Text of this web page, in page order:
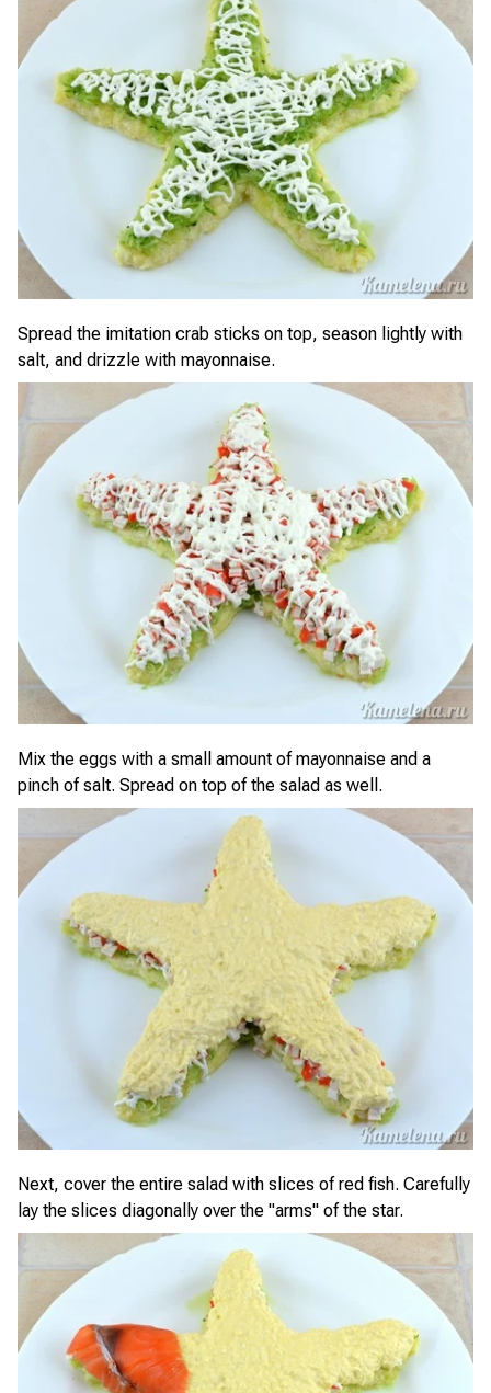
Spread the imitation crab sticks on top, season lightly with
salt, and drizzle with mayonnaise.
Mix the eggs with a small amount of mayonnaise and a
pinch of salt. Spread on top of the salad as well.
Next, cover the entire salad with slices of red fish. Carefully
lay the slices diagonally over the "arms" of the star.